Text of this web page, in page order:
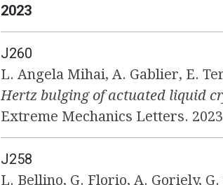
2023
J260
L. Angela Mihai, A. Gablier, E.
Hertz bulging of actuated liquid
Extreme Mechanics Letters.
J258
L. Bellino, G. Florio, A. Goriely,